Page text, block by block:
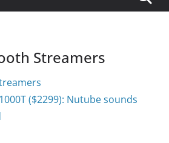
Streamers
($2299): Nutube sounds